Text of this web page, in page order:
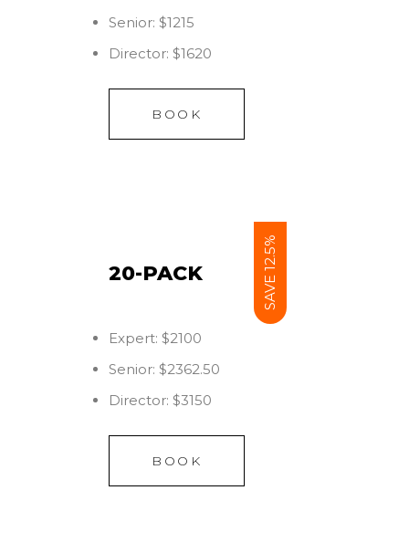
Senior: $1215
Director: $1620
BOOK
20-PACK
Expert: $2100
Senior: $2362.50
Director: $3150
BOOK
SAVE 12.5%